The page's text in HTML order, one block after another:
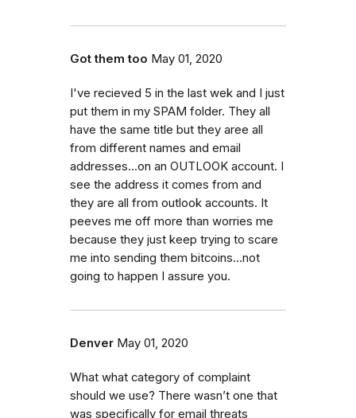
Got them too May 01, 2020
I've recieved 5 in the last wek and I just
put them in my SPAM folder. They all
have the same title but they aree all
from different names and email
addresses...on an OUTLOOK account. I
see the address it comes from and
they are all from outlook accounts. It
peeves me off more than worries me
because they just keep trying to scare
me into sending them bitcoins...not
going to happen I assure you.
Denver May 01, 2020
What what category of complaint
should we use? There wasn’t one that
was specifically for email threats